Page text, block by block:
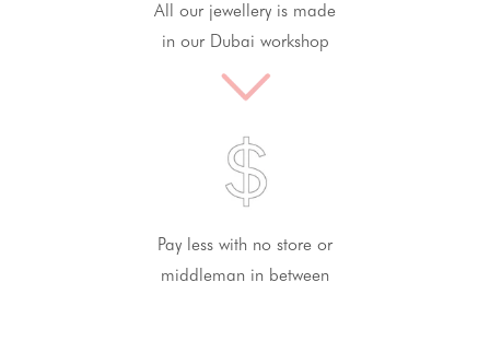
All our jewellery is made
in our Dubai workshop
Pay less with no store or
middleman in between